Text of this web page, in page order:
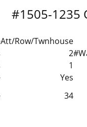
#1505-1235
Att/Row/Twnhouse
2
1
Yes
34